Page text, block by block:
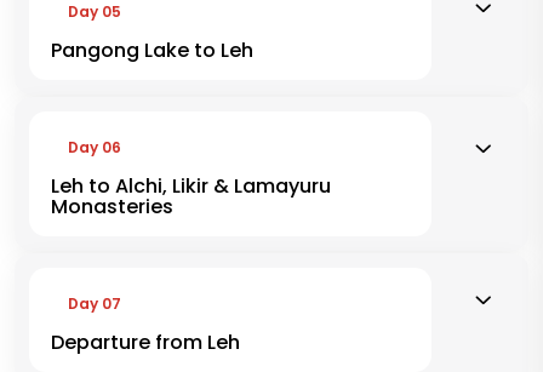
Day 05
Pangong Lake to Leh
Day 06
Leh to Alchi, Likir & Lamayuru
Monasteries
Day 07
Departure from Leh